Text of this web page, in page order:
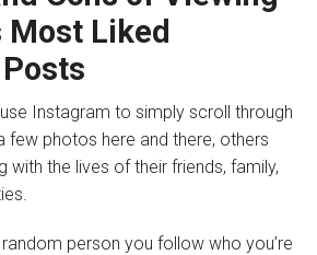
Most Liked
Instagram to simply scroll through
few photos here and there, others
with the lives of their friends, family,
person you follow who you’re